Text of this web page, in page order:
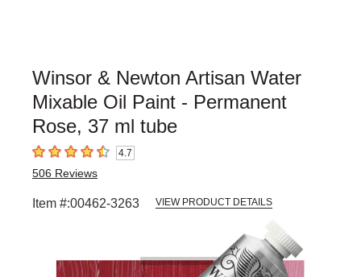
Winsor & Newton Artisan Water
Mixable Oil Paint - Permanent
Rose, 37 ml tube
4.7 out of 5 stars4.7
506 Reviews
Item #:00462-3263 VIEW PRODUCT DETAILS